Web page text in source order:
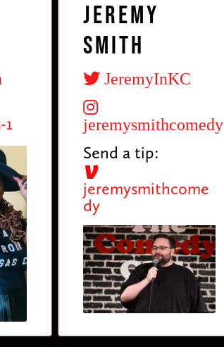
1
Jeremy
Smith
JeremyInKC
jeremysmithcomedy
Send a tip:
jeremysmithcome
dy